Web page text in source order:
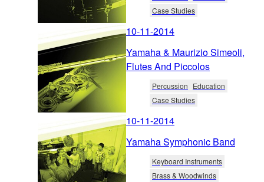
Case Studies
10-11-2014
Yamaha & Maurizio Simeoli,
Flutes And Piccolos
Percussion Education
Case Studies
10-11-2014
Yamaha Symphonic Band
Keyboard Instruments
Brass & Woodwinds